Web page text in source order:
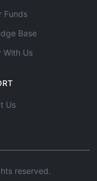
Funds
Base
With Us
Us
reserved.